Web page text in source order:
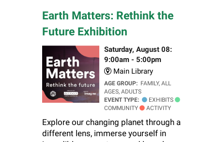
Earth Matters: Rethink the
Future Exhibition
Saturday, August 08:
9:00am - 5:00pm
Main Library
AGE GROUP: FAMILY, ALL
AGES, ADULTS
EVENT TYPE:
EXHIBITS
COMMUNITY
ACTIVITY
Explore our changing planet through a
different lens, immerse yourself in